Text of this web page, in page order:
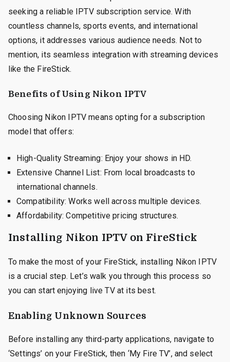
seeking a reliable IPTV subscription service. With
countless channels, sports events, and international
options, it addresses various audience needs. Not to
mention, its seamless integration with streaming devices
like the FireStick.
Benefits of Using Nikon IPTV
Choosing Nikon IPTV means opting for a subscription
model that offers:
High-Quality Streaming: Enjoy your shows in HD.
Extensive Channel List: From local broadcasts to
international channels.
Compatibility: Works well across multiple devices.
Affordability: Competitive pricing structures.
Installing Nikon IPTV on FireStick
To make the most of your FireStick, installing Nikon IPTV
is a crucial step. Let’s walk you through this process so
you can start enjoying live TV at its best.
Enabling Unknown Sources
Before installing any third-party applications, navigate to
‘Settings’ on your FireStick, then ‘My Fire TV’, and select